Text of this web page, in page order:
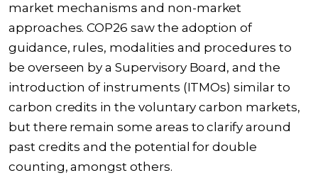
market mechanisms and non-market
approaches. COP26 saw the adoption of
guidance, rules, modalities and procedures to
be overseen by a Supervisory Board, and the
introduction of instruments (ITMOs) similar to
carbon credits in the voluntary carbon markets,
but there remain some areas to clarify around
past credits and the potential for double
counting, amongst others.